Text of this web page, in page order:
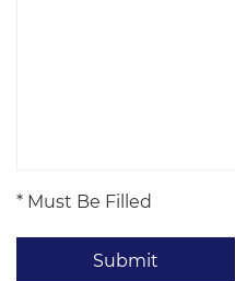
* Must Be Filled
Submit